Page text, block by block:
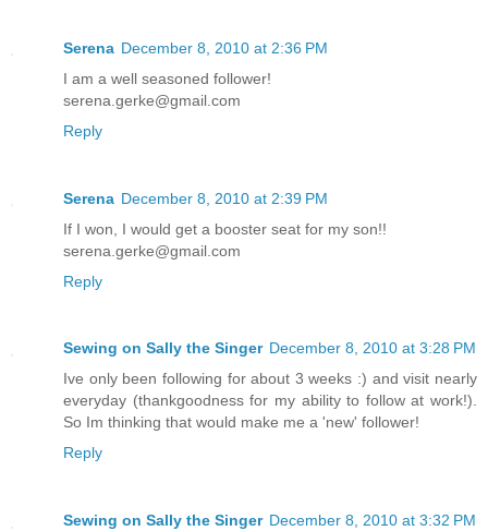
Serena December 8, 2010 at 2:36 PM
I am a well seasoned follower!
serena.gerke@gmail.com
Reply
Serena December 8, 2010 at 2:39 PM
If I won, I would get a booster seat for my son!!
serena.gerke@gmail.com
Reply
Sewing on Sally the Singer December 8, 2010 at 3:28 PM
Ive only been following for about 3 weeks :) and visit nearly
everyday (thankgoodness for my ability to follow at work!).
So Im thinking that would make me a 'new' follower!
Reply
Sewing on Sally the Singer December 8, 2010 at 3:32 PM